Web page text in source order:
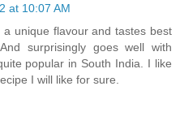
at 10:07 AM
unique flavour and tastes best
surprisingly goes well with
popular in South India. I like
I will like for sure.